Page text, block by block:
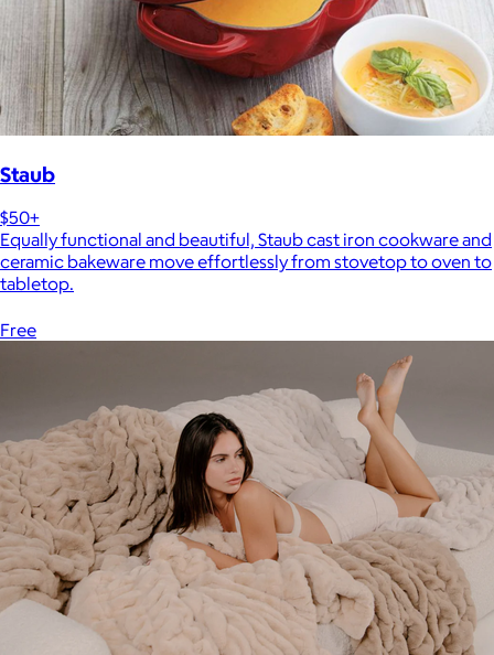
Staub
$50+
Equally functional and beautiful, Staub cast iron cookware and
ceramic bakeware move effortlessly from stovetop to oven to
tabletop.
Free